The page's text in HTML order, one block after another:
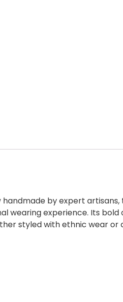
by expert artisans,
wearing experience. Its bold
styled with ethnic wear or